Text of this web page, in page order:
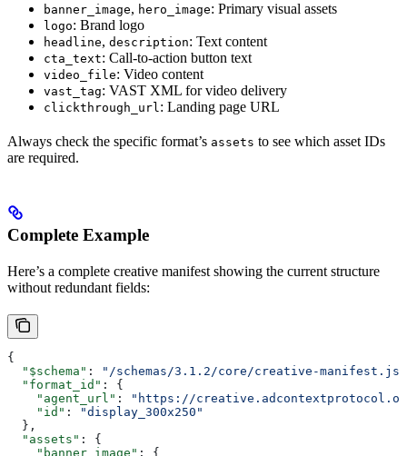
banner_image, hero_image: Primary visual assets
logo: Brand logo
headline, description: Text content
cta_text: Call-to-action button text
video_file: Video content
vast_tag: VAST XML for video delivery
clickthrough_url: Landing page URL
Always check the specific format’s assets to see which asset IDs
are required.
Complete Example
Here’s a complete creative manifest showing the current structure
without redundant fields:
{
  "$schema"
:
"/schemas/3.1.2/core/creative-
  "format_id"
: {
    "agent_url"
:
"https://
    "id"
:
"display_300x250"
  },
  "assets"
: {
    "banner_image"
: {